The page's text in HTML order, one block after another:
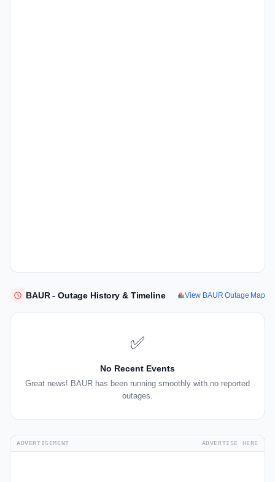
BAUR - Outage History & Timeline View BAUR Outage Map
✅
No Recent Events
Great news! BAUR has been running smoothly with no reported
outages.
ADVERTISEMENT ADVERTISE HERE